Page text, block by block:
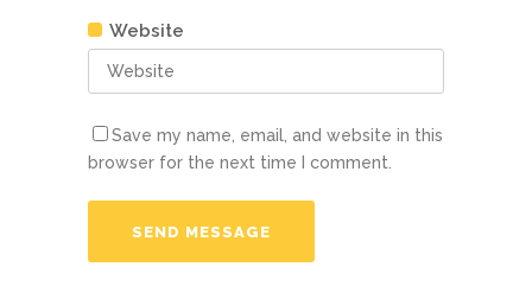
Website
Save my name, email, and website in this
browser for the next time I comment.